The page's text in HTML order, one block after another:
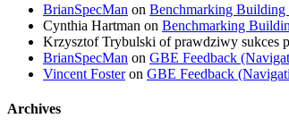
BrianSpecMan on Benchmarking Building
Cynthia Hartman on Benchmarking
Krzysztof Trybulski of prawdziwy sukces
BrianSpecMan on GBE Feedback
Vincent Fosteron GBE Feedback
Archives